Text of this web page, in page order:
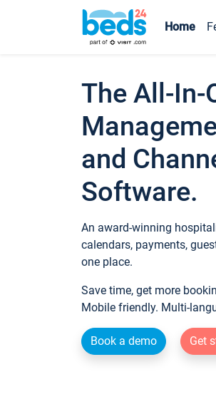
Home
The All-In-
and
Software.
An award-winning
calendars, payments,
one place.
Save time, get more
Mobile friendly. Multi-
Book a demo Get